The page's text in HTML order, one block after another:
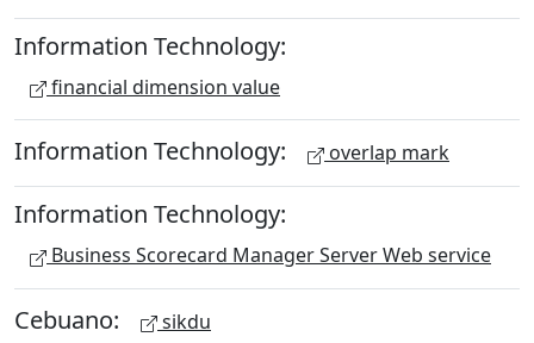
Information Technology:
financial dimension value
Information Technology: overlap mark
Information Technology:
Business Scorecard Manager Server Web service
Cebuano: sikdu